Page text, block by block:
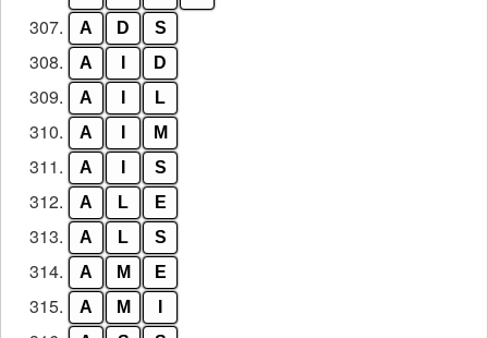
307. A D S
308. A D
309. A L
310. A M
311. A S
312. A L E
313. A L S
314. A M E
315. A M